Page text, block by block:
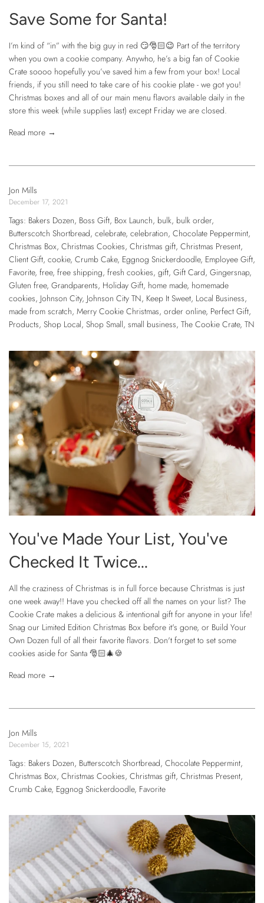
Save Some for Santa!
I’m kind of “in” with the big guy in red 😏🎅🏻😉 Part of the territory
when you own a cookie company. Anywho, he’s a big fan of Cookie
Crate soooo hopefully you’ve saved him a few from your box! Local
friends, if you still need to take care of his cookie plate - we got you!
Christmas boxes and all of our main menu flavors available daily in the
store this week (while supplies last) except Friday we are closed.
Read more →
Jon Mills
December 17, 2021
Tags: Bakers Dozen, Boss Gift, Box Launch, bulk, bulk order,
Butterscotch Shortbread, celebrate, celebration, Chocolate Peppermint,
Christmas Box, Christmas Cookies, Christmas gift, Christmas Present,
Client Gift, cookie, Crumb Cake, Eggnog Snickerdoodle, Employee Gift,
Favorite, free, free shipping, fresh cookies, gift, Gift Card, Gingersnap,
Gluten free, Grandparents, Holiday Gift, home made, homemade
cookies, Johnson City, Johnson City TN, Keep It Sweet, Local Business,
made from scratch, Merry Cookie Christmas, order online, Perfect Gift,
Products, Shop Local, Shop Small, small business, The Cookie Crate, TN
You've Made Your List, You've
Checked It Twice...
All the craziness of Christmas is in full force because Christmas is just
one week away!! Have you checked off all the names on your list? The
Cookie Crate makes a delicious & intentional gift for anyone in your life!
Snag our Limited Edition Christmas Box before it's gone, or Build Your
Own Dozen full of all their favorite flavors. Don't forget to set some
cookies aside for Santa 🎅🏻🎄🍪
Read more →
Jon Mills
December 15, 2021
Tags: Bakers Dozen, Butterscotch Shortbread, Chocolate Peppermint,
Christmas Box, Christmas Cookies, Christmas gift, Christmas Present,
Crumb Cake, Eggnog Snickerdoodle, Favorite